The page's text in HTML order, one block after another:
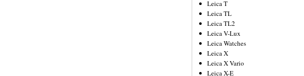
Leica T
Leica TL
Leica TL2
Leica V-Lux
Leica Watches
Leica X
Leica X Vario
Leica X-E